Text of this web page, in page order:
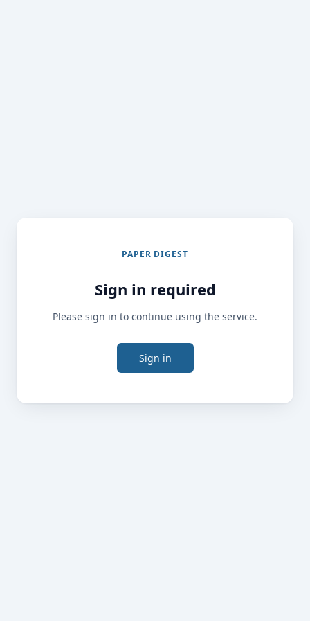
PAPER DIGEST
Sign in required
Please sign in to continue using the service.
Sign in